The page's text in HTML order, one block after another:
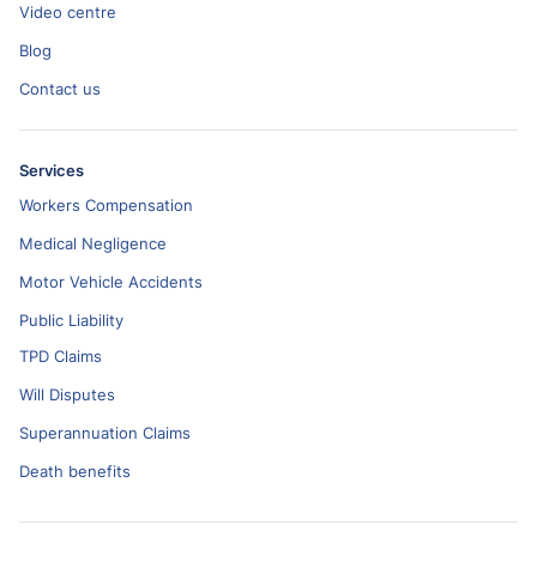
Video centre
Blog
Contact us
Services
Workers Compensation
Medical Negligence
Motor Vehicle Accidents
Public Liability
TPD Claims
Will Disputes
Superannuation Claims
Death benefits